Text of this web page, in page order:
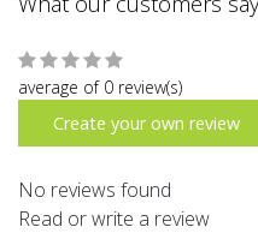
average of 0 review(s)
Create your own review
No reviews found
Read or write a review